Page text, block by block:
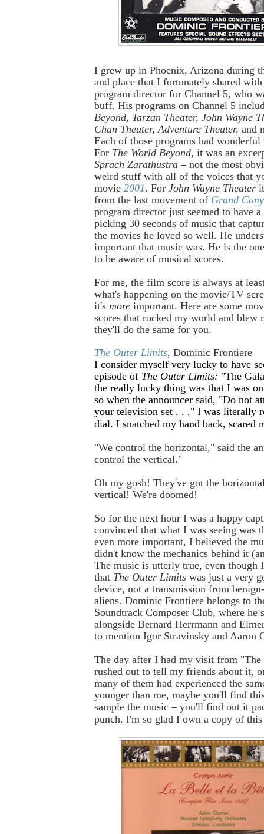
I grew up in Phoenix, Arizona during
and place that I fortunately shared
program director for Channel 5, who
buff. His programs on Channel 5
Beyond, Tarzan Theater, John Wayne
Chan Theater, Adventure Theater, and
Each of those programs had wonderful
For The World Beyond, it was an
Sprach Zarathustra – not the most
weird stuff with all of the voices that
movie 2001. For John Wayne Theater
from the last movement of Grand
program director just seemed to have
picking 30 seconds of music that
the movies he loved so well. He
important that music was. He is the
to be aware of musical scores.
For me, the film score is always at
what's happening on the movie/TV
it's more important. Here are some
scores that rocked my world and blew
they'll do the same for you.
The Outer Limits, Dominic Frontiere
I consider myself very lucky to have
episode of The Outer Limits: "The
the really lucky thing was that I was
so when the announcer said, "Do not
your television set . . ." I was literally
dial. I snatched my hand back, scared
"We control the horizontal," said the
control the vertical."
Oh my gosh! They've got the
vertical! We're doomed!
So for the next hour I was a happy
convinced that what I was seeing was
even more important, I believed the
didn't know the mechanics behind it
The music is utterly true, even though
that The Outer Limits was just a very
device, not a transmission from
aliens. Dominic Frontiere belongs to
Soundtrack Composer Club, where he
alongside Bernard Herrmann and
to mention Igor Stravinsky and Aaron
The day after I had my visit from
rushed out to tell my friends about it,
many of them had experienced the
younger than me, maybe you'll find
sample the music – you'll find out it
punch. I'm so glad I own a copy of